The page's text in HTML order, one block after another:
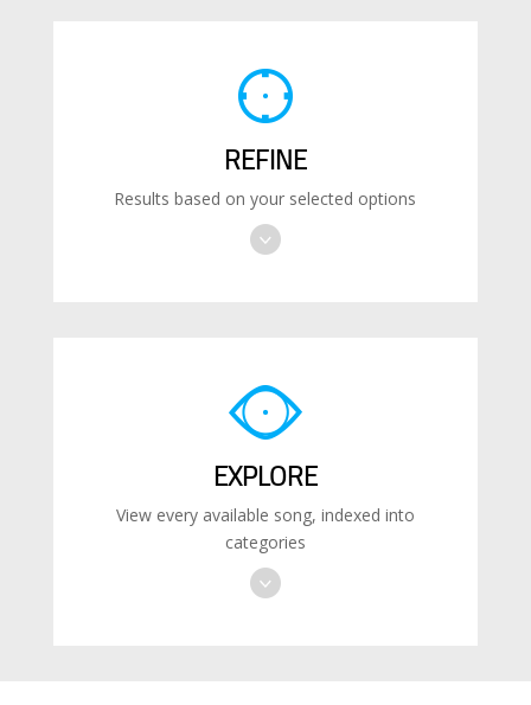
REFINE
Results based on your selected options
EXPLORE
View every available song, indexed into
categories